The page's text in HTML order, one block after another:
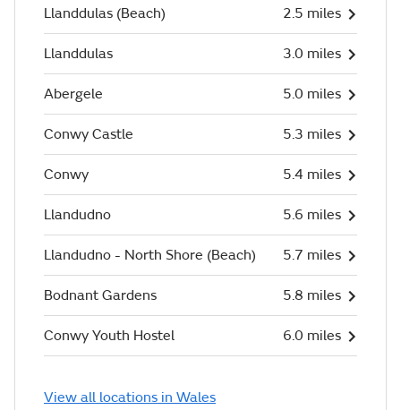
Llanddulas (Beach) 2.5 miles
Llanddulas 3.0 miles
Abergele 5.0 miles
Conwy Castle 5.3 miles
Conwy 5.4 miles
Llandudno 5.6 miles
Llandudno - North Shore (Beach) 5.7 miles
Bodnant Gardens 5.8 miles
Conwy Youth Hostel 6.0 miles
View all locations in Wales